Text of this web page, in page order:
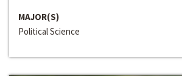
MAJOR(S)
Political Science